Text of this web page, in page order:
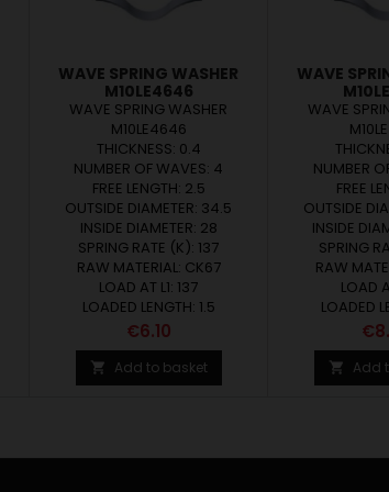
WAVE SPRING WASHER
M10LE4646
WAVE SPRING WASHER
M10LE4646
THICKNESS: 0.4
NUMBER OF WAVES: 4
FREE LENGTH: 2.5
OUTSIDE DIAMETER: 34.5
INSIDE DIAMETER: 28
SPRING RATE (K): 137
RAW MATERIAL: CK67
LOAD AT L1: 137
LOADED LENGTH: 1.5
Price
€6.10
 Add to basket
WAVE
WAVE
NUMBER
FREE
OUTSIDE
INSIDE
SPRING
RAW
LOAD
LOADED
 Add